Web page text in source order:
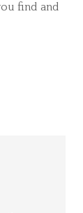
find and